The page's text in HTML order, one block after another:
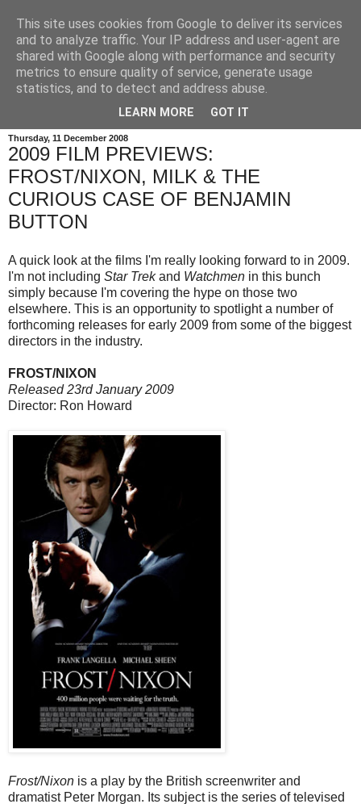
Thursday, 11 December 2008
2009 FILM PREVIEWS:
FROST/NIXON, MILK & THE
CURIOUS CASE OF BENJAMIN
BUTTON
A quick look at the films I'm really looking forward to in 2009.
I'm not including Star Trekand Watchmen in this bunch
simply because I'm covering the hype on those two
elsewhere. This is an opportunity to spotlight a number of
forthcoming releases for early 2009 from some of the biggest
directors in the industry.
FROST/NIXON
Released 23rd January 2009
Director: Ron Howard
Frost/Nixon is a play by the British screenwriter and
dramatist Peter Morgan. Its subject is the series of televised
This site uses cookies from Google to deliver its services
and to analyze traffic. Your IP address and user-agent are
shared with Google along with performance and security
metrics to ensure quality of service, generate usage
statistics, and to detect and address abuse.
LEARN MORE GOT IT